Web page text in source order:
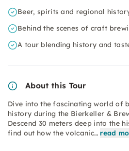
Beer, spirits and regional
Behind the scenes of craft
A tour blending history and
About this Tour
Dive into the fascinating world of
history during the Bierkeller &
Descend 30 meters deep into the
find out how the volcanic… read